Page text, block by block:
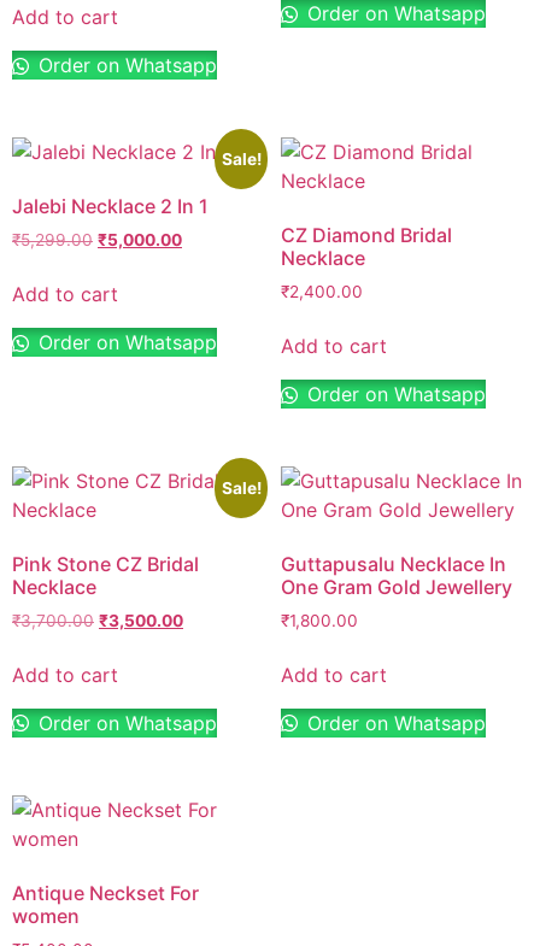
Add to cart
Order on Whatsapp
Order on Whatsapp
Sale!
Jalebi Necklace 2 In 1
₹5,299.00 ₹5,000.00
Add to cart
Order on Whatsapp
CZ Diamond Bridal
Necklace
₹2,400.00
Add to cart
Order on Whatsapp
Sale!
Pink Stone CZ Bridal
Necklace
₹3,700.00 ₹3,500.00
Add to cart
Order on Whatsapp
Guttapusalu Necklace In
One Gram Gold Jewellery
₹1,800.00
Add to cart
Order on Whatsapp
Antique Neckset For
women